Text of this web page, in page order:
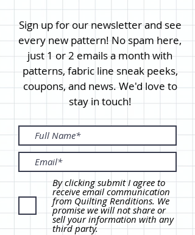
Sign up for our newsletter and see
every new pattern! No spam here,
just 1 or 2 emails a month with
patterns, fabric line sneak peeks,
coupons, and news. We'd love to
stay in touch!
By clicking submit I agree to
receive email communication
from Quilting Renditions. We
promise we will not share or
sell your information with any
third party.